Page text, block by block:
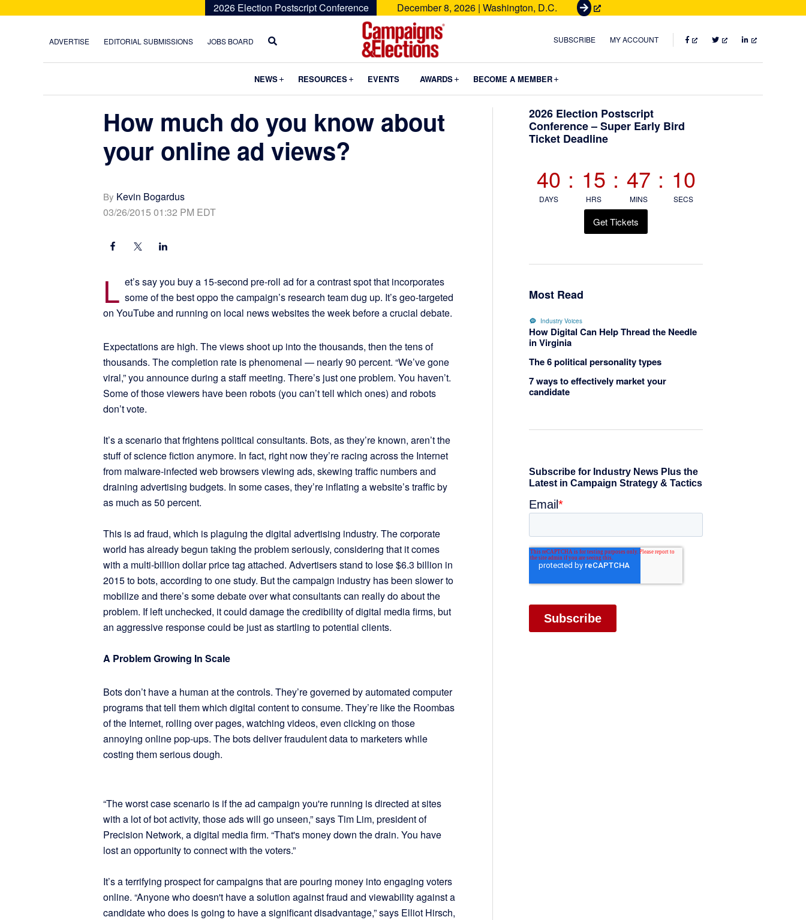
2026 Election Postscript Conference December 8, 2026 | Washington, D.C.
G
t
e
t
ADVERTISE EDITORIAL SUBMISSIONS JOBS BOARD
Campaigns
Elections
SUBSCRIBE MY ACCOUNT FACEBOOKTWITTERLINKEDIN
NEWS Submenu
RESOURCES Submenu
EVENTS AWARDS Submenu
BECOME A MEMBER
How much do you know about
your online ad views?
By Kevin Bogardus
03/26/2015 01:32 PM EDT
L et’s say you buy a 15-second pre-roll ad for a contrast spot that incorporates
some of the best oppo the campaign’s research team dug up. It’s geo-targeted
on YouTube and running on local news websites the week before a crucial debate.
Expectations are high. The views shoot up into the thousands, then the tens of
thousands. The completion rate is phenomenal ­— nearly 90 percent. “We’ve gone
viral,” you announce during a staff meeting. There’s just one problem. You haven’t.
Some of those viewers have been robots (you can’t tell which ones) and robots
don’t vote.
It’s a scenario that frightens political consultants. Bots, as they’re known, aren’t the
stuff of science fiction anymore. In fact, right now they’re racing across the Internet
from malware-infected web browsers viewing ads, skewing traffic numbers and
draining advertising budgets. In some cases, they’re inflating a website’s traffic by
as much as 50 percent.
This is ad fraud, which is plaguing the digital advertising industry. The corporate
world has already begun taking the problem seriously, considering that it comes
with a multi-billion dollar price tag attached. Advertisers stand to lose $6.3 billion in
2015 to bots, according to one study. But the campaign industry has been slower to
mobilize and there’s some debate over what consultants can really do about the
problem. If left unchecked, it could damage the credibility of digital media firms, but
an aggressive response could be just as startling to potential clients.
A Problem Growing In Scale
Bots don’t have a human at the controls. They’re governed by automated computer
programs that tell them which digital content to consume. They’re like the Roombas
of the Internet, rolling over pages, watching videos, even clicking on those
annoying online pop-ups. The bots deliver fraudulent data to marketers while
costing them serious dough.
“The worst case scenario is if the ad campaign you're running is directed at sites
with a lot of bot activity, those ads will go unseen,” says Tim Lim, president of
Precision Network, a digital media firm. “That's money down the drain. You have
lost an opportunity to connect with the voters.”
It’s a terrifying prospect for campaigns that are pouring money into engaging voters
online. “Anyone who doesn't have a solution against fraud and viewability against a
candidate who does is going to have a significant disadvantage,” says Elliot Hirsch,
Primary
Sidebar
2026 Election Postscript
Conference – Super Early Bird
Ticket Deadline
40
DAYS
: 15
HRS
: 47
MINS
: 08
SECS
Get Tickets
Most Read
Industry Voices
How Digital Can Help Thread the Needle
in Virginia
The 6 political personality types
7 ways to effectively market your
candidate